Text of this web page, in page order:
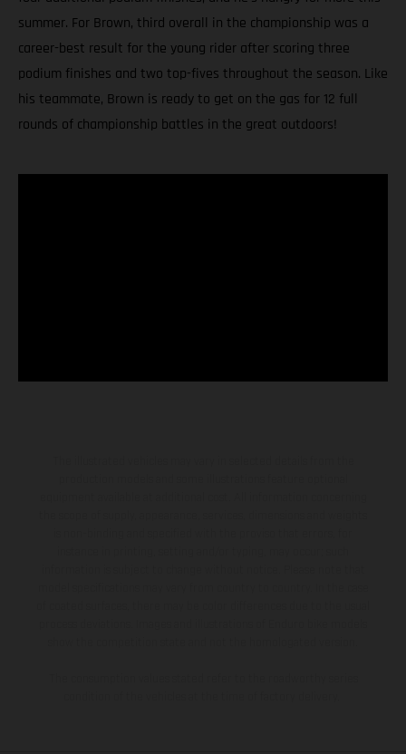
summer. For Brown, third overall in the championship was a
career-best result for the young rider after scoring three
podium finishes and two top-fives throughout the season. Like
his teammate, Brown is ready to get on the gas for 12 full
rounds of championship battles in the great outdoors!